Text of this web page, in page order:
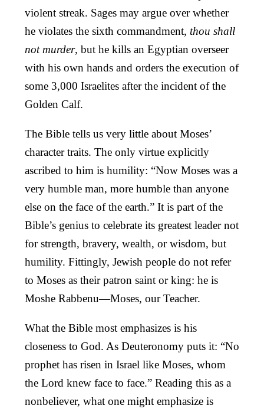
violent streak. Sages may argue over whether
he violates the sixth commandment, thou shall
not murder, but he kills an Egyptian overseer
with his own hands and orders the execution of
some 3,000 Israelites after the incident of the
Golden Calf.
The Bible tells us very little about Moses’
character traits. The only virtue explicitly
ascribed to him is humility: “Now Moses was a
very humble man, more humble than anyone
else on the face of the earth.” It is part of the
Bible’s genius to celebrate its greatest leader not
for strength, bravery, wealth, or wisdom, but
humility. Fittingly, Jewish people do not refer
to Moses as their patron saint or king: he is
Moshe Rabbenu—Moses, our Teacher.
What the Bible most emphasizes is his
closeness to God. As Deuteronomy puts it: “No
prophet has risen in Israel like Moses, whom
the Lord knew face to face.” Reading this as a
nonbeliever, what one might emphasize is